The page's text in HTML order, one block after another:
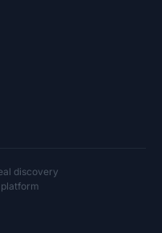
discovery